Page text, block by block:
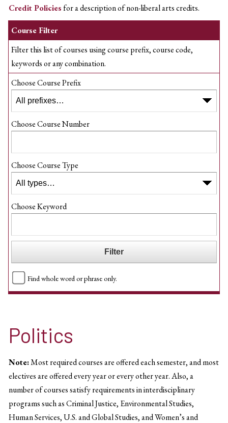
Credit Policiesfor a description of non-liberal arts credits.
Course Filter
Filter this list of courses using course prefix, course code,
keywords or any combination.
Choose Course Prefix
Choose Course Number
Choose Course Type
Choose Keyword
Find whole word or phrase only.
Politics
Note:Most required courses are offered each semester, and most
electives are offered every year or every other year. Also, a
number of courses satisfy requirements in interdisciplinary
programs such as Criminal Justice, Environmental Studies,
Human Services, U.S. and Global Studies, and Women’s and